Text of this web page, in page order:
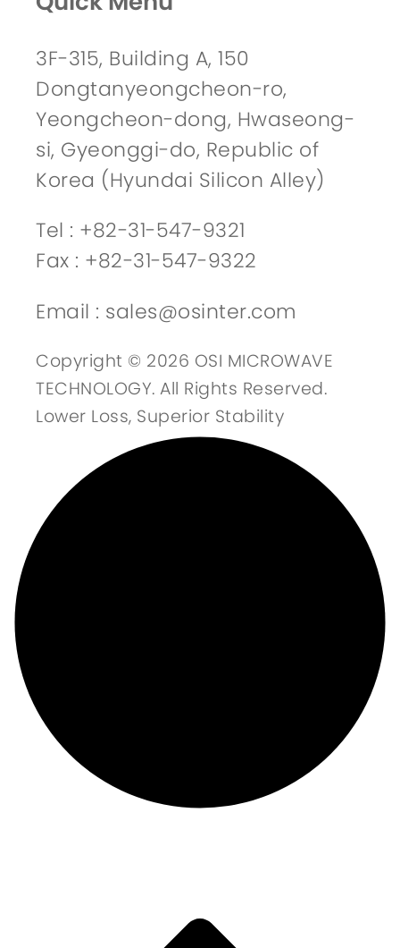
3F-315, Building A, 150
Dongtanyeongcheon-ro,
Yeongcheon-dong, Hwaseong-
si, Gyeonggi-do, Republic of
Korea (Hyundai Silicon Alley)
Tel : +82-31-547-9321
Fax : +82-31-547-9322
Email : sales@osinter.com
Copyright © 2026 OSI MICROWAVE
TECHNOLOGY. All Rights Reserved.
Lower Loss, Superior Stability